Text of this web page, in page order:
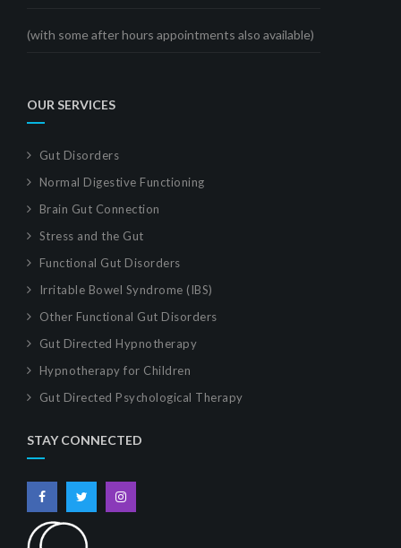
(with some after hours appointments also available)
OUR SERVICES
Gut Disorders
Normal Digestive Functioning
Brain Gut Connection
Stress and the Gut
Functional Gut Disorders
Irritable Bowel Syndrome (IBS)
Other Functional Gut Disorders
Gut Directed Hypnotherapy
Hypnotherapy for Children
Gut Directed Psychological Therapy
STAY CONNECTED